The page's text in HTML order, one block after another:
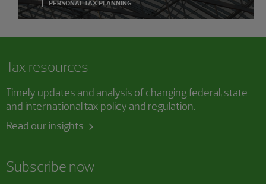
PERSONAL TAX PLANNING
Tax resources
Timely updates and analysis of changing federal, state
and international tax policy and regulation.
Read our insights
Subscribe now